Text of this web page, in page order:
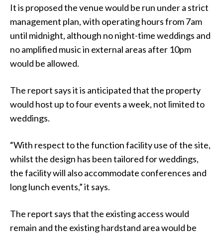
It is proposed the venue would be run under a strict
management plan, with operating hours from 7am
until midnight, although no night-time weddings and
no amplified music in external areas after 10pm
would be allowed.
The report says it is anticipated that the property
would host up to four events a week, not limited to
weddings.
“With respect to the function facility use of the site,
whilst the design has been tailored for weddings,
the facility will also accommodate conferences and
long lunch events,” it says.
The report says that the existing access would
remain and the existing hardstand area would be